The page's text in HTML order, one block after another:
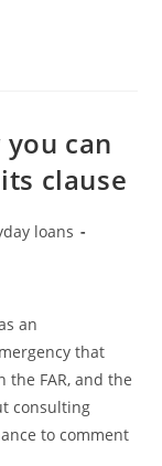
can
clause
loans
an
that
the FAR, and the
consulting
to comment